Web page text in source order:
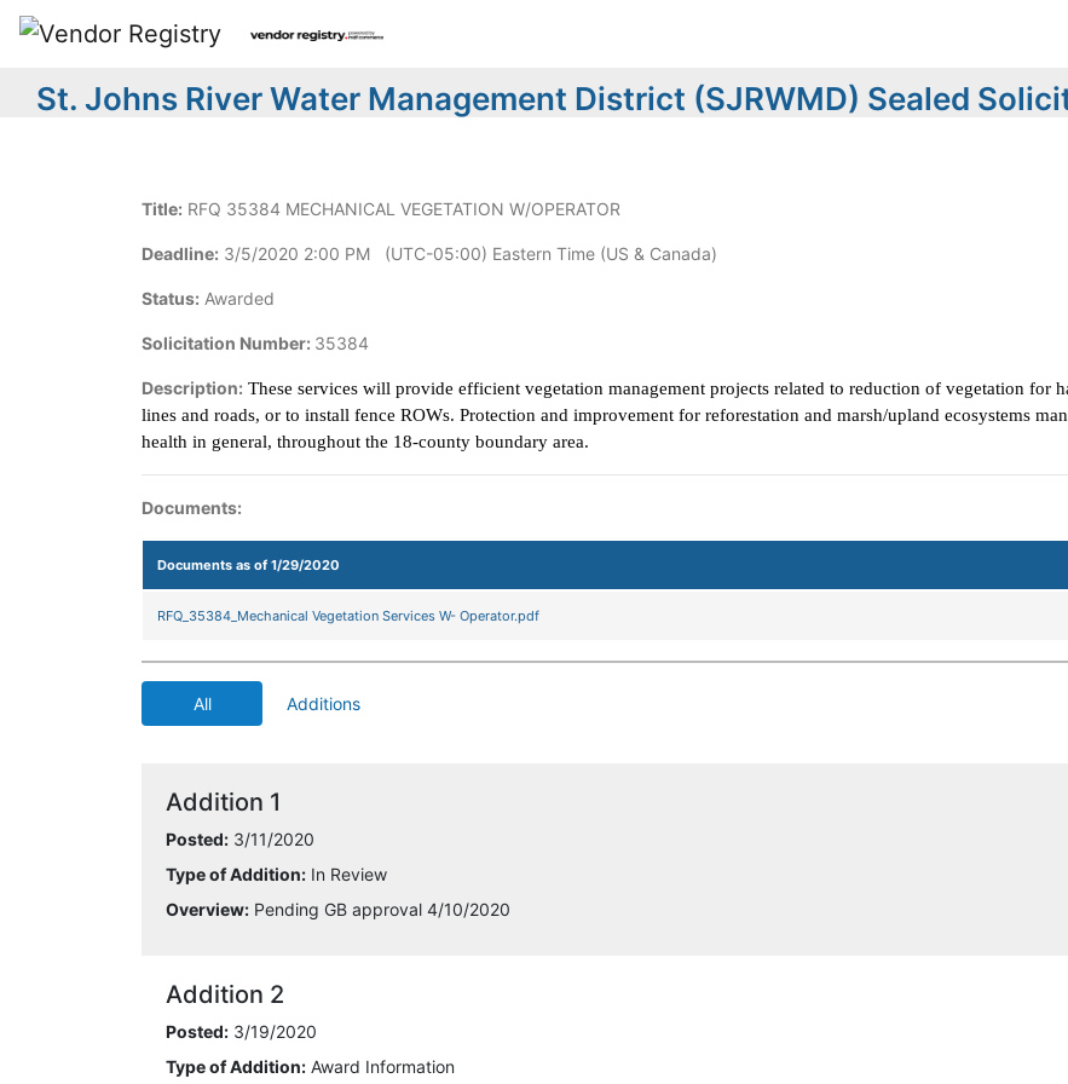
St. Johns River Water Management District (SJRWMD) Sealed
Title: RFQ 35384 MECHANICAL VEGETATION W/OPERATOR
Deadline: 3/5/2020 2:00 PM (UTC-05:00) Eastern Time (US & Canada)
Status: Awarded
Solicitation Number: 35384
Description: These services will provide efficient vegetation management projects related to reduction of vegetation for
lines and roads, or to install fence ROWs. Protection and improvement for reforestation and marsh/upland ecosystems
health in general, throughout the 18-county boundary area.
Documents:
Documents as of 1/29/2020
RFQ_35384_Mechanical Vegetation Services W- Operator.pdf
All Additions
Addition 1
Posted: 3/11/2020
Type of Addition: In Review
Overview: Pending GB approval 4/10/2020
Addition 2
Posted: 3/19/2020
Type of Addition: Award Information